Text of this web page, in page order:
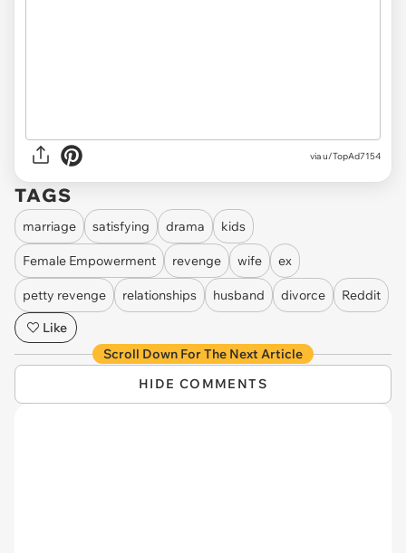
via u/TopAd7154
TAGS
marriage satisfying drama kids
Female Empowerment revenge wife ex
petty revenge relationships husband divorce
Reddit
Like
Scroll Down For The Next Article
HIDE COMMENTS